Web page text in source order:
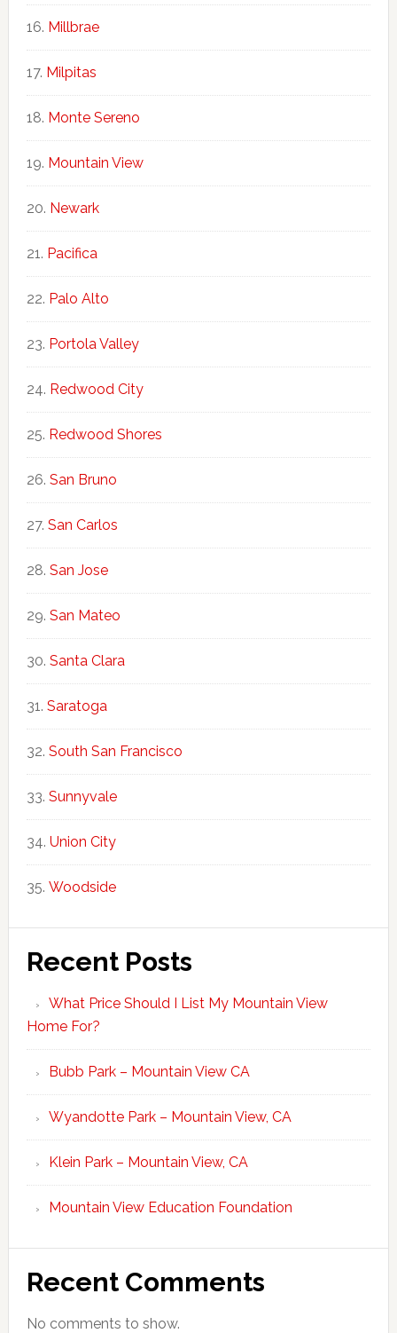
Millbrae
Milpitas
Monte Sereno
Mountain View
Newark
Pacifica
Palo Alto
Portola Valley
Redwood City
Redwood Shores
San Bruno
San Carlos
San Jose
San Mateo
Santa Clara
Saratoga
South San Francisco
Sunnyvale
Union City
Woodside
Recent Posts
What Price Should I List My Mountain View
Home For?
Bubb Park – Mountain View CA
Wyandotte Park – Mountain View, CA
Klein Park – Mountain View, CA
Mountain View Education Foundation
Recent Comments
No comments to show.